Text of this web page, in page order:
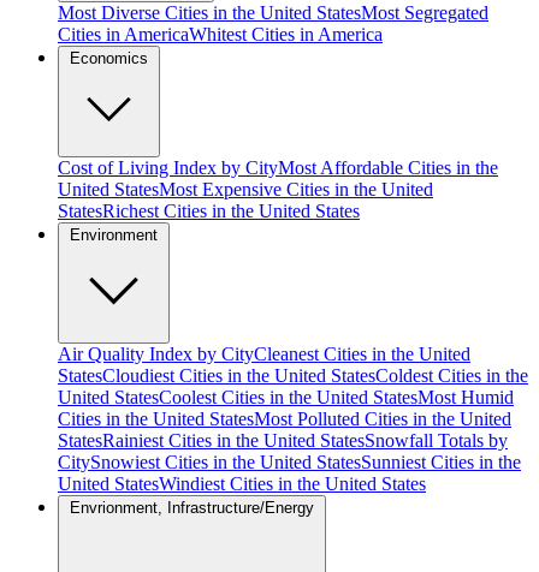
Most Diverse Cities in the United StatesMost Segregated
Cities in AmericaWhitest Cities in America
Economics
Cost of Living Index by CityMost Affordable Cities in the
United StatesMost Expensive Cities in the United
StatesRichest Cities in the United States
Environment
Air Quality Index by CityCleanest Cities in the United
StatesCloudiest Cities in the United StatesColdest Cities in the
United StatesCoolest Cities in the United StatesMost Humid
Cities in the United StatesMost Polluted Cities in the United
StatesRainiest Cities in the United StatesSnowfall Totals by
CitySnowiest Cities in the United StatesSunniest Cities in the
United StatesWindiest Cities in the United States
Envrionment, Infrastructure/Energy